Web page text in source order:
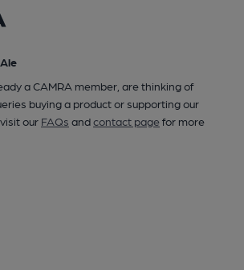
a CAMRA member, are thinking of
buying a product or supporting our
our FAQs andcontact pagefor more